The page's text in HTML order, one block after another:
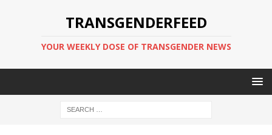
TRANSGENDERFEED
YOUR WEEKLY DOSE OF TRANSGENDER NEWS